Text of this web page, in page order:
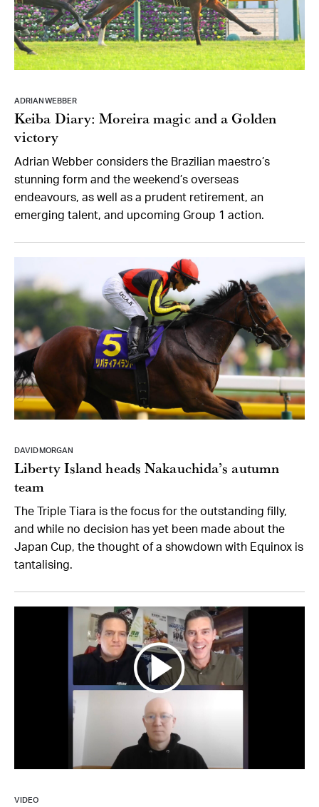
ADRIAN WEBBER
Keiba Diary: Moreira magic and a Golden
victory
Adrian Webber considers the Brazilian maestro’s
stunning form and the weekend’s overseas
endeavours, as well as a prudent retirement, an
emerging talent, and upcoming Group 1 action.
DAVID MORGAN
Liberty Island heads Nakauchida’s autumn
team
The Triple Tiara is the focus for the outstanding filly,
and while no decision has yet been made about the
Japan Cup, the thought of a showdown with Equinox is
tantalising.
VIDEO